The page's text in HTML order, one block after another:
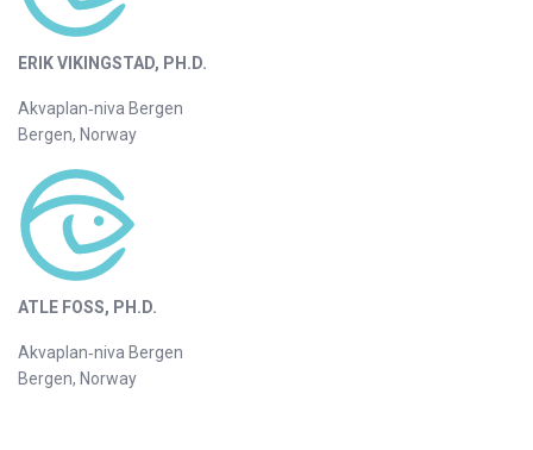
ERIK VIKINGSTAD, PH.D.
Akvaplan‐niva Bergen
Bergen, Norway
ATLE FOSS, PH.D.
Akvaplan‐niva Bergen
Bergen, Norway